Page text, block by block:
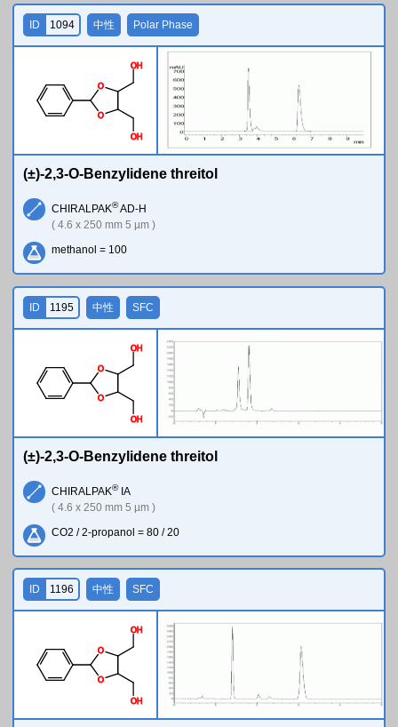
O
O
OH
OH
ID 1094 中性 Polar Phase
(±)-2,3-O-Benzylidene threitol
CHIRALPAK®AD-H
( 4.6 x 250 mm 5 µm )
methanol = 100
O
O
OH
OH
ID 1195 中性 SFC
(±)-2,3-O-Benzylidene threitol
CHIRALPAK®IA
( 4.6 x 250 mm 5 µm )
CO2 / 2-propanol = 80 / 20
O
O
OH
OH
ID 1196 中性 SFC